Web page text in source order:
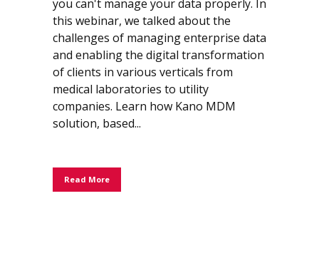
you can't manage your data properly. In
this webinar, we talked about the
challenges of managing enterprise data
and enabling the digital transformation
of clients in various verticals from
medical laboratories to utility
companies. Learn how Kano MDM
solution, based...
Read More